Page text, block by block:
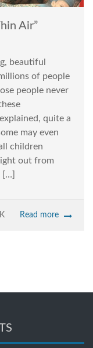
Air”
beautiful
of people
people never
quite a
may even
children
out from
[…]
Read more